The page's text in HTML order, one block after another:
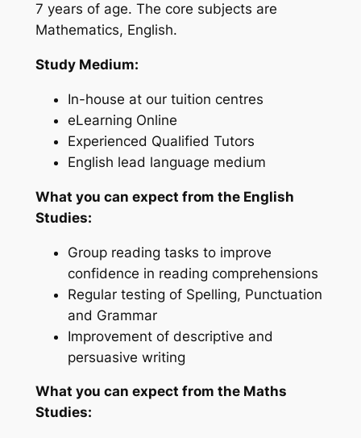
7 years of age. The core subjects are
Mathematics, English.
Study Medium:
In-house at our tuition centres
eLearning Online
Experienced Qualified Tutors
English lead language medium
What you can expect from the English
Studies:
Group reading tasks to improve
confidence in reading comprehensions
Regular testing of Spelling, Punctuation
and Grammar
Improvement of descriptive and
persuasive writing
What you can expect from the Maths
Studies: